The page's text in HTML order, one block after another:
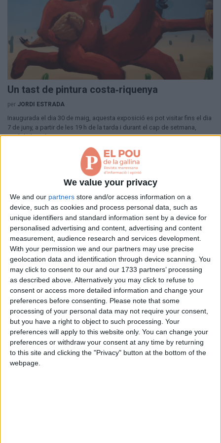
We value your privacy
We and our partners store and/or access information on a
device, such as cookies and process personal data, such as
unique identifiers and standard information sent by a device for
personalised advertising and content, advertising and content
measurement, audience research and services development.
With your permission we and our partners may use precise
geolocation data and identification through device scanning. You
may click to consent to our and our 1733 partners’ processing
as described above. Alternatively you may click to refuse to
consent or access more detailed information and change your
preferences before consenting. Please note that some
processing of your personal data may not require your consent,
but you have a right to object to such processing. Your
preferences will apply to this website only. You can change your
preferences or withdraw your consent at any time by returning
to this site and clicking the "Privacy" button at the bottom of the
webpage.
Hemeroteca
Premis Oleguer Bisbal
Subscriu-te
Un tast de pintura costa‑riquenya
per JORDI ESTRADA
Inaugurada el dia 30 de maig, aquesta exposició es pot visitar fins el dia
7 de juny, a partir de les 19 h de la tarda i durant el cap de setmana,
també al matí.
Les cançons de Falsterbo, un bon remei per
embolicar les penes
perJORDI ESTRADA
L’escriptor Miquel-Lluís Muntané presenta el llibre que explica la història
del grup.